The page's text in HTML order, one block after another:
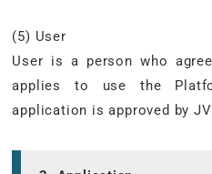
(5) User
User is a person who
applies to use the
application is approved by